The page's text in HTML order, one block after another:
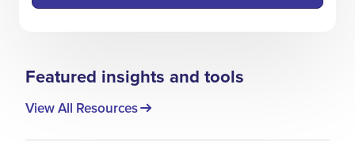
Featured insights and tools
View All Resources